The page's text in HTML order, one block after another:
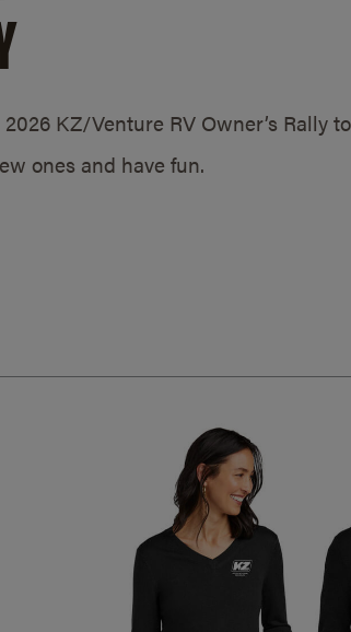
KZ/Venture RV Owner’s Rally
ones and have fun.